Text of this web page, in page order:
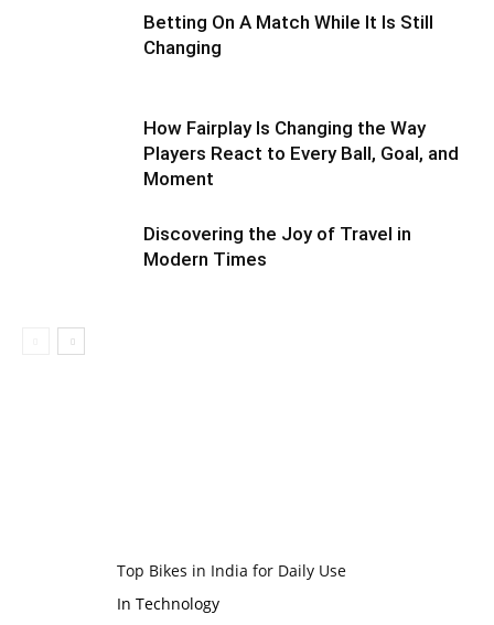
Betting On A Match While It Is Still
Changing
How Fairplay Is Changing the Way
Players React to Every Ball, Goal, and
Moment
Discovering the Joy of Travel in
Modern Times
Top Bikes in India for Daily Use
In Technology